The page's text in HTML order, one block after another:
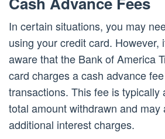
In certain situations, you may
using your credit card. However,
aware that the Bank of America
card charges a cash advance
transactions. This fee is typically
total amount withdrawn and may
additional interest charges.